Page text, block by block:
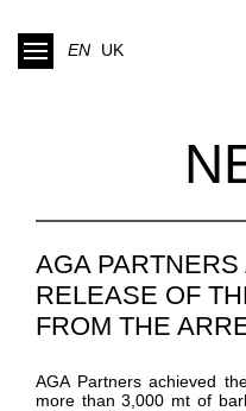
EN UK
AGA
RELEASE OF
FROM THE
AGA Partners achieved
more than 3,000 mt of